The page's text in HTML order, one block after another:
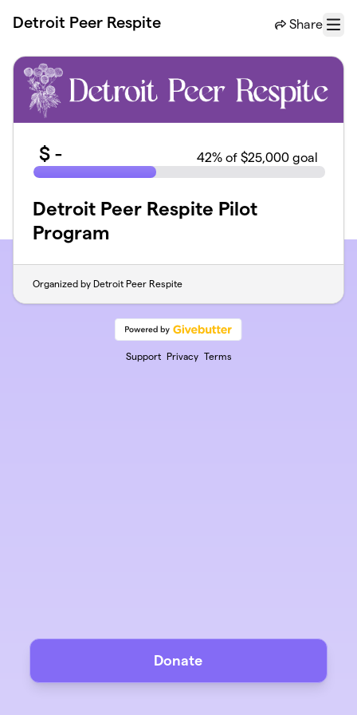
Detroit Peer Respite Share
Menu
$ - 42% of $25,000 goal
Detroit Peer Respite Pilot
Program
Organized by Detroit Peer Respite
Support Privacy Terms
Donate